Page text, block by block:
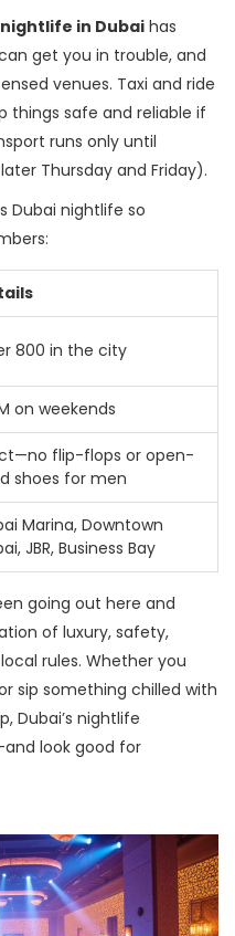
nightlife in Dubai has
get you in trouble, and
venues. Taxi and ride
things safe and reliable if
runs only until
Thursday and Friday).
Dubai nightlife so
800 in the city
on weekends
flip-flops or open-
shoes for men
Marina, Downtown
JBR, Business Bay
going out here and
of luxury, safety,
rules. Whether you
sip something chilled with
Dubai’s nightlife
look good for